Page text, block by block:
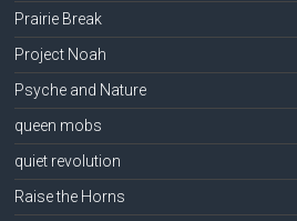
Prairie Break
Project Noah
Psyche and Nature
queen mobs
quiet revolution
Raise the Horns